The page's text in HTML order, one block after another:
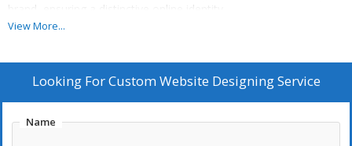
brand, ensuring a distinctive online identity.
View More...
Looking ForCustom Website Designing Service
Name